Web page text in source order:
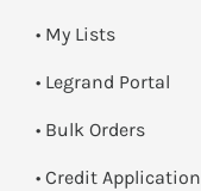
• My Lists
• Legrand Portal
• Bulk Orders
• Credit Application